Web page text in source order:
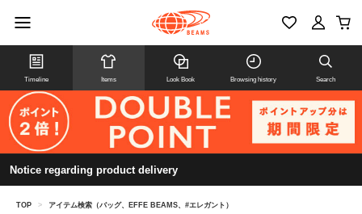
Timeline Items Look Book Browsing history Search
Notice regarding product delivery
TOP > アイテム検索（バッグ、EFFE BEAMS、#エレガント）